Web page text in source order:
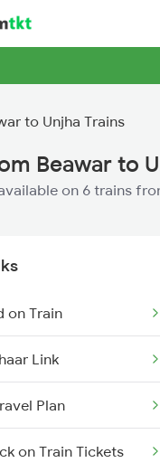
to Unjha Trains
Beawar to
on 6 trains
on Train
Link
Plan
on Train Tickets